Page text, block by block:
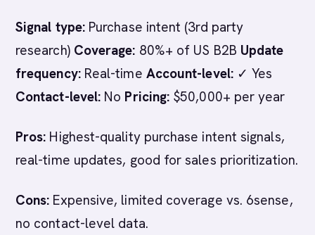
Signal type:Purchase intent (3rd party
research) Coverage: 80%+ of US B2B Update
frequency:Real-time Account-level:✓ Yes
Contact-level: No Pricing: $50,000+ per year
Pros: Highest-quality purchase intent signals,
real-time updates, good for sales prioritization.
Cons: Expensive, limited coverage vs. 6sense,
no contact-level data.